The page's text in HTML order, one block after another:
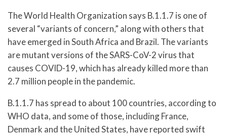
The World Health Organization says B.1.1.7 is one of
several “variants of concern,” along with others that
have emerged in South Africa and Brazil. The variants
are mutant versions of the SARS-CoV-2 virus that
causes COVID-19, which has already killed more than
2.7 million people in the pandemic.
B.1.1.7 has spread to about 100 countries, according to
WHO data, and some of those, including France,
Denmark and the United States, have reported swift